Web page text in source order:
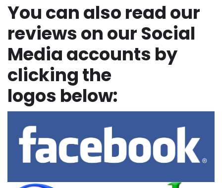
You can also read our
reviews on our Social
Media accounts by
clicking the
logos below: